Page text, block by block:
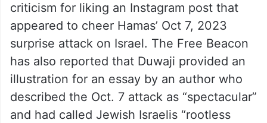
criticism for liking an Instagram post that
appeared to cheer Hamas’ Oct 7, 2023
surprise attack on Israel. The Free Beacon
has also reported that Duwaji provided an
illustration for an essay by an author who
described the Oct. 7 attack as “spectacular”
and had called Jewish Israelis “rootless